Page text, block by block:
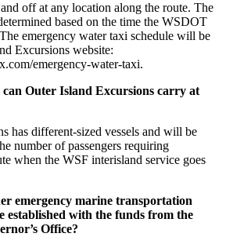
and off at any location along the route. The
based on the time the WSDOT
emergency water taxi schedule will be
Excursions website:
emergency-water-taxi.
can Outer Island Excursions carry at
has different-sized vessels and will be
number of passengers requiring
when the WSF interisland service goes
emergency marine transportation
established with the funds from the
Office?